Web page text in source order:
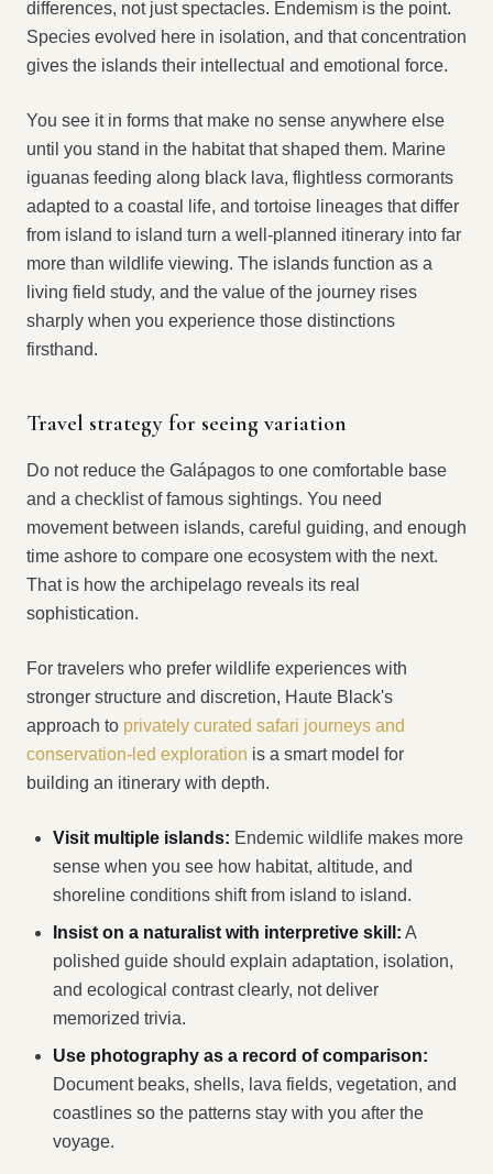
differences, not just spectacles. Endemism is the point.
Species evolved here in isolation, and that concentration
gives the islands their intellectual and emotional force.
You see it in forms that make no sense anywhere else
until you stand in the habitat that shaped them. Marine
iguanas feeding along black lava, flightless cormorants
adapted to a coastal life, and tortoise lineages that differ
from island to island turn a well-planned itinerary into far
more than wildlife viewing. The islands function as a
living field study, and the value of the journey rises
sharply when you experience those distinctions
firsthand.
Travel strategy for seeing variation
Do not reduce the Galápagos to one comfortable base
and a checklist of famous sightings. You need
movement between islands, careful guiding, and enough
time ashore to compare one ecosystem with the next.
That is how the archipelago reveals its real
sophistication.
For travelers who prefer wildlife experiences with
stronger structure and discretion, Haute Black's
approach to privately curated safari journeys and
conservation-led exploration is a smart model for
building an itinerary with depth.
Visit multiple islands: Endemic wildlife makes more
sense when you see how habitat, altitude, and
shoreline conditions shift from island to island.
Insist on a naturalist with interpretive skill: A
polished guide should explain adaptation, isolation,
and ecological contrast clearly, not deliver
memorized trivia.
Use photography as a record of comparison:
Document beaks, shells, lava fields, vegetation, and
coastlines so the patterns stay with you after the
voyage.